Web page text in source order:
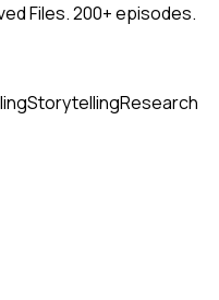
Files. 200+ episodes.
StorytellingResearch